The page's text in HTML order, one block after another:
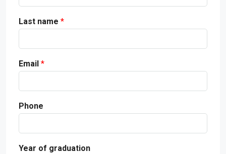
Last name *
Email *
Phone
Year of graduation